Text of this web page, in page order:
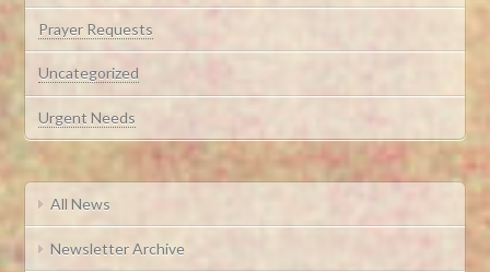
Prayer Requests
Uncategorized
Urgent Needs
All News
Newsletter Archive